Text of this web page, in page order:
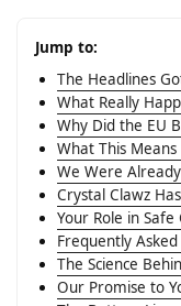
Jump to:
The Headlines
What Really
Why Did the EU
What This
We Were
Crystal Clawz
Your Role in
Frequently
The Science
Our Promise to